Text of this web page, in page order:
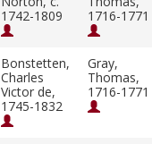
1742-1809
1716-1771
Bonstetten,
Charles
Victor de,
1745-1832
Gray,
Thomas,
1716-1771